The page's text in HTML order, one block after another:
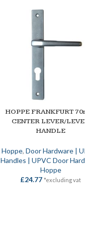
SELECT OPTIONS
HOPPE FRANKFURT
CENTER LEVER/
HANDLE
Hoppe, Door Hardware |
Handles | UPVC Door
Hoppe
£24.77 *excluding vat